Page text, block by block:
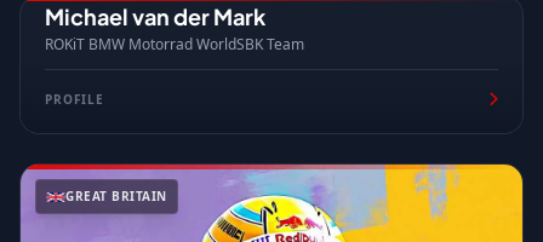
NETHERLANDS
Michael van der Mark
ROKiT BMW Motorrad WorldSBK Team
PROFILE
GREAT BRITAIN